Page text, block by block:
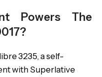
Powers The
3235, a self-
with Superlative